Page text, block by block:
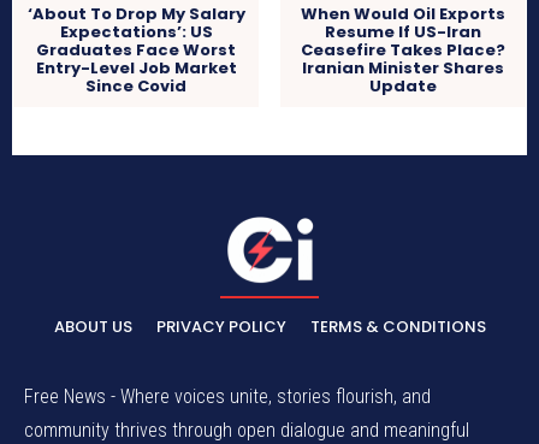
‘About To Drop My Salary
Expectations’: US
Graduates Face Worst
Entry-Level Job Market
Since Covid
When Would Oil Exports
Resume If US-Iran
Ceasefire Takes Place?
Iranian Minister Shares
Update
ABOUT US PRIVACY POLICY TERMS & CONDITIONS
Free News - Where voices unite, stories flourish, and
community thrives through open dialogue and meaningful